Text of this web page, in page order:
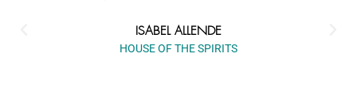
ISABEL ALLENDE
HOUSE OF THE SPIRITS